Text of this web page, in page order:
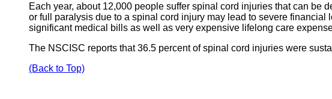
Each year, about 12,000 people suffer spinal cord injuries that can be
or full paralysis due to a spinal cord injury may lead to severe
significant medical bills as well as very expensive lifelong care
The NSCISC reports that 36.5 percent of spinal cord injuries were
(Back to Top)